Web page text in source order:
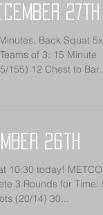
27th
Back Squat 5x7
of 3: 15 Minute
155) 12 Chest to Bar...
26th
10:30 today!
3 Rounds for Time:
(20/14) 30...